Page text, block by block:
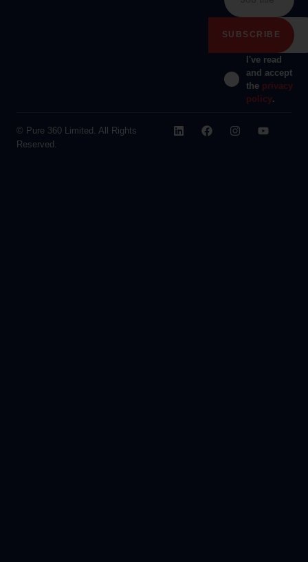
I've read
and accept
the privacy
policy.
© Pure 360 Limited. All Rights
Reserved.